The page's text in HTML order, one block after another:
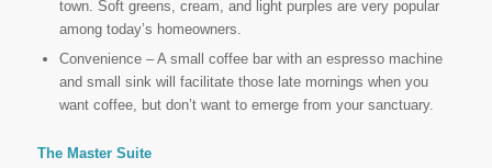
town. Soft greens, cream, and light purples are very popular
among today’s homeowners.
Convenience – A small coffee bar with an espresso machine
and small sink will facilitate those late mornings when you
want coffee, but don’t want to emerge from your sanctuary.
The Master Suite